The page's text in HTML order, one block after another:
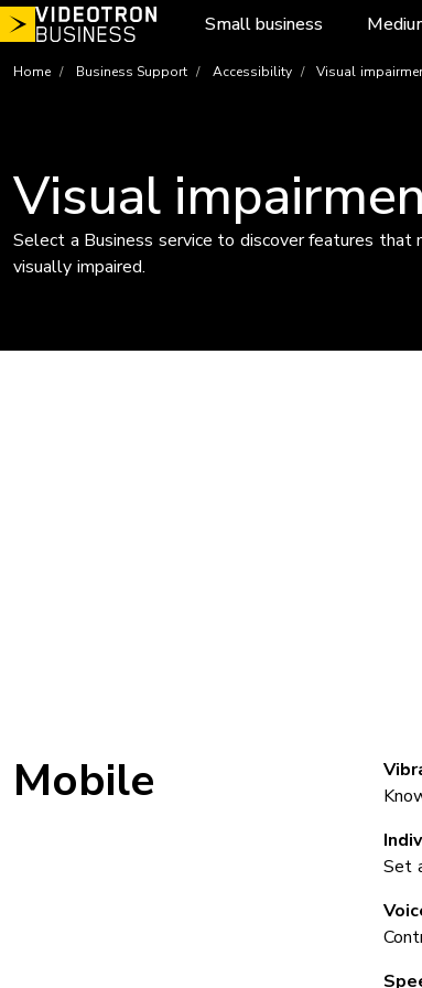
Skip
to
content
Small business
Home Business Support Accessibility Visual
Visual
Select a Business service to discover features that
visually impaired.
Mobile
Set